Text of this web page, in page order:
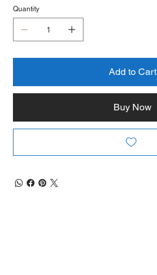
Quantity
Add to Cart
Buy Now